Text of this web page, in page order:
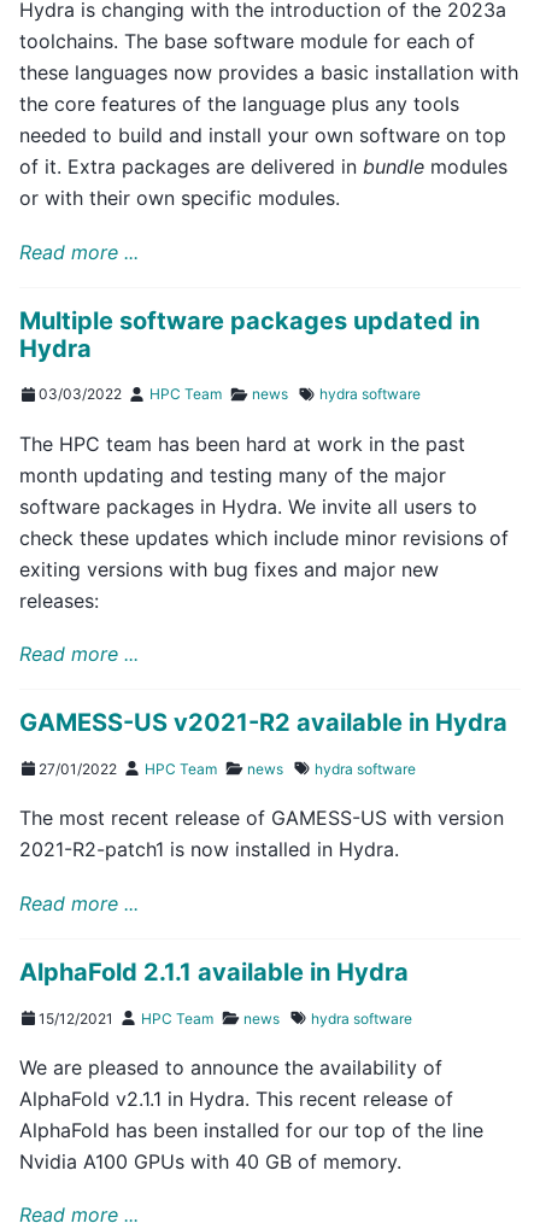
Hydra is changing with the introduction of the 2023a
toolchains. The base software module for each of
these languages now provides a basic installation with
the core features of the language plus any tools
needed to build and install your own software on top
of it. Extra packages are delivered in bundle modules
or with their own specific modules.
Read more ...
Multiple software packages updated in
Hydra
03/03/2022 HPC Team news hydra software
The HPC team has been hard at work in the past
month updating and testing many of the major
software packages in Hydra. We invite all users to
check these updates which include minor revisions of
exiting versions with bug fixes and major new
releases:
Read more ...
GAMESS-US v2021-R2 available in Hydra
27/01/2022 HPC Team news hydra software
The most recent release of GAMESS-US with version
2021-R2-patch1 is now installed in Hydra.
Read more ...
AlphaFold 2.1.1 available in Hydra
15/12/2021 HPC Team news hydra software
We are pleased to announce the availability of
AlphaFold v2.1.1 in Hydra. This recent release of
AlphaFold has been installed for our top of the line
Nvidia A100 GPUs with 40 GB of memory.
Read more ...